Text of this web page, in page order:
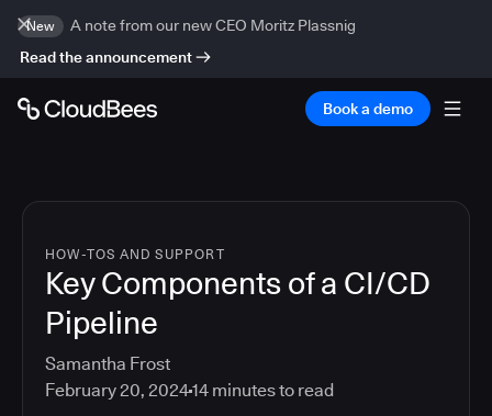
New
A note from our new CEO Moritz Plassnig
Read the announcement
Book a demo
HOW-TOS AND SUPPORT
Key Components of a CI/CD
Pipeline
Samantha Frost
February 20, 202414 minutes to read